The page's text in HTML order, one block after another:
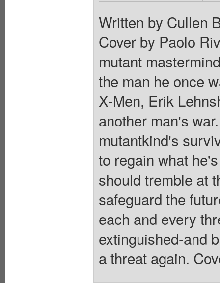
Written by Cullen
Cover by Paolo
mutant
the man he once
X-Men, Erik
another man's
mutantkind's
to regain what
should tremble at
safeguard the
each and every
extinguished-and
a threat again.